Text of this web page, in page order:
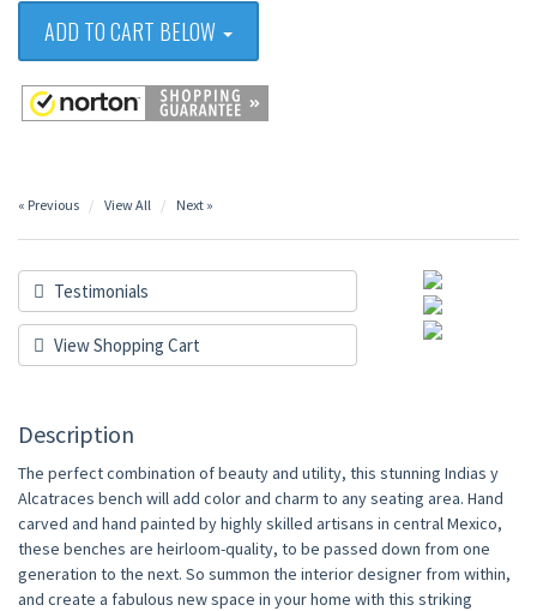
ADD TO CART BELOW
« Previous View All Next »
Testimonials
View Shopping Cart
Description
The perfect combination of beauty and utility, this stunning Indias y
Alcatraces bench will add color and charm to any seating area. Hand
carved and hand painted by highly skilled artisans in central Mexico,
these benches are heirloom-quality, to be passed down from one
generation to the next. So summon the interior designer from within,
and create a fabulous new space in your home with this striking